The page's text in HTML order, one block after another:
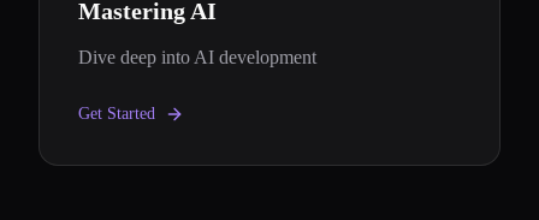
Mastering AI
Dive deep into AI development
Get Started